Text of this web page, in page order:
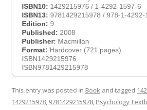
ISBN10: 1429215976 / 1-4292-1597-6
ISBN13: 9781429215978 / 978-1-4292-
Edition: 9
Published: 2008
Publisher: Macmillan
Format: Hardcover (721 pages)
ISBN1429215976
ISBN9781429215978
This entry was posted in Book and tagged
1429215978, 9781429215978, Psychology